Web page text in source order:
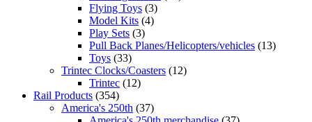
Flying Toys (3)
Model Kits (4)
Play Sets (3)
Pull Back Planes/Helicopters/vehicles (13)
Toys (33)
Trintec Clocks/Coasters (12)
Trintec (12)
Rail Products (354)
America's 250th (37)